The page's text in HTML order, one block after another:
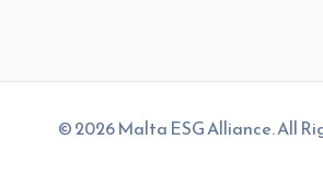
© 2026 Malta ESG Alliance. All